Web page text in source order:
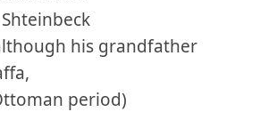
his grandfather
period)